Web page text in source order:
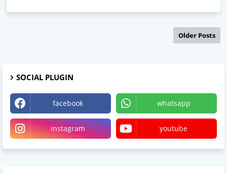
Older Posts
SOCIAL PLUGIN
facebook whatsapp
instagram youtube